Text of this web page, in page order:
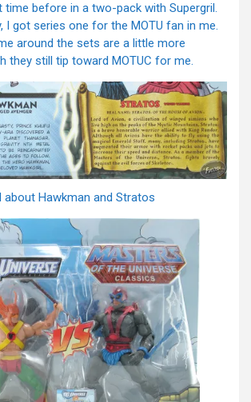
time before in a two-pack with Supergril.
I got series one for the MOTU fan in me.
around the sets are a little more
they still tip toward MOTUC for me.
about Hawkman and Stratos